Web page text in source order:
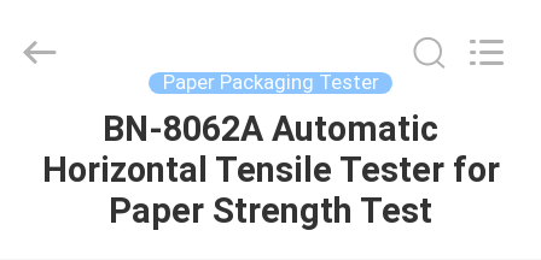
PRODUCTS
Supplier.
Copyright
Technology
Paper Packaging Tester
BN-8062A Automatic
Horizontal Tensile Tester for
Paper Strength Test